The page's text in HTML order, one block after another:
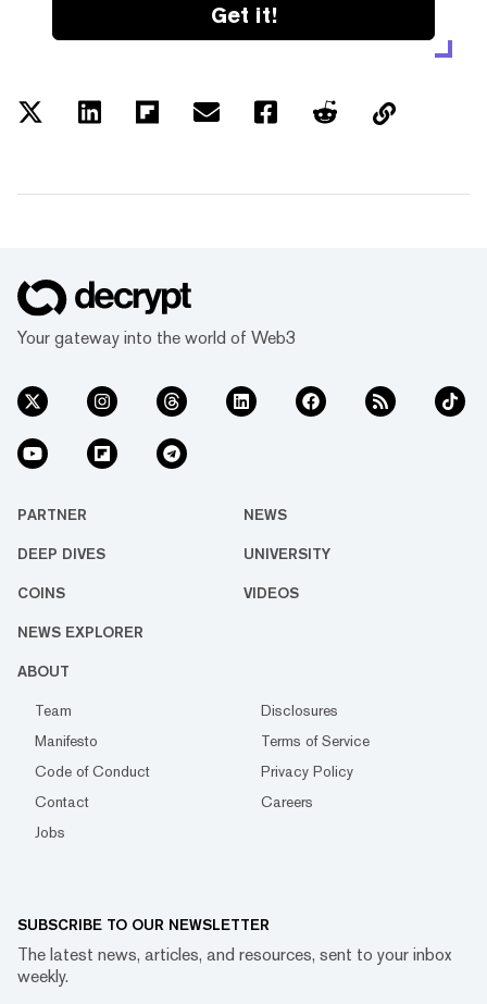
Get it!
Your gateway into the world of Web3
PARTNER NEWS
DEEP DIVES UNIVERSITY
COINS VIDEOS
NEWS EXPLORER
ABOUT
Team
Disclosures
Manifesto
Terms of Service
Code of Conduct
Privacy Policy
Contact
Careers
Jobs
SUBSCRIBE TO OUR NEWSLETTER
The latest news, articles, and resources, sent to your inbox
weekly.